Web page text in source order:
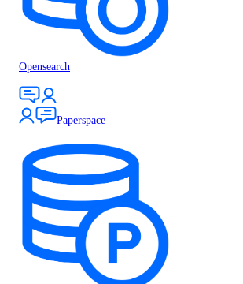
Opensearch
Paperspace